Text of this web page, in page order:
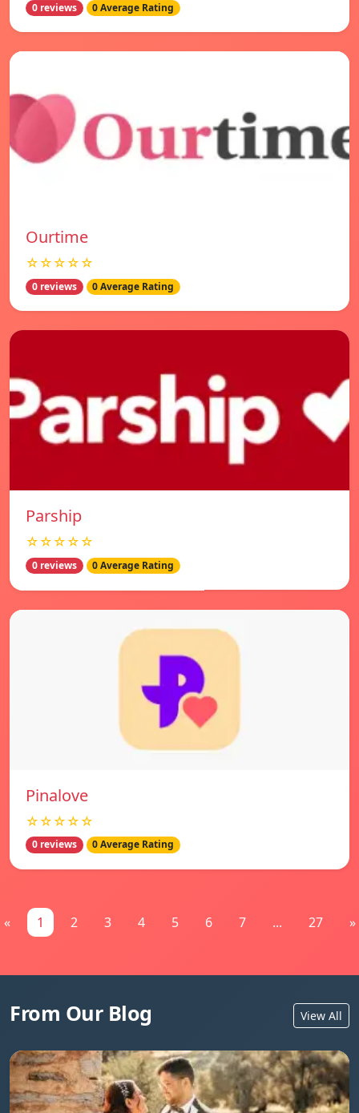
0 reviews 0 Average Rating
Ourtime
☆☆☆☆☆
0 reviews 0 Average Rating
Parship
☆☆☆☆☆
0 reviews 0 Average Rating
Pinalove
☆☆☆☆☆
0 reviews 0 Average Rating
« 1 2 3 4 5 6 7 ... 27 »
From Our Blog View All